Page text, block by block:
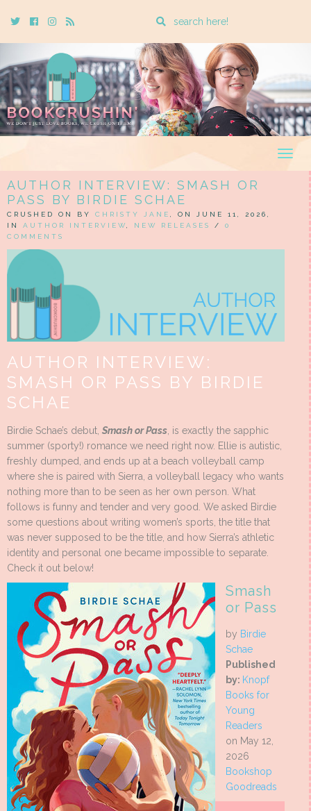
TwitterCebookInstagram
Rss
Enter
search
query
AUTHOR INTERVIEW: SMASH OR
PASS BY BIRDIE SCHAE
CRUSHED ON BY CHRISTY JANE
, ON JUNE 11, 2026,
IN AUTHOR INTERVIEW NEW RELEASES / 0
COMMENTS
AUTHOR INTERVIEW:
SMASH OR PASS BY BIRDIE
SCHAE
Birdie Schae’s debut, Smash or Pass, is exactly the sapphic
summer (sporty!) romance we need right now. Ellie is autistic,
freshly dumped, and ends up at a beach volleyball camp
where she is paired with Sierra, a volleyball legacy who wants
nothing more than to be seen as her own person. What
follows is funny and tender and very good. We asked Birdie
some questions about writing women’s sports, the title that
was never supposed to be the title, and how Sierra’s athletic
identity and personal one became impossible to separate.
Check it out below!
Smash
or Pass
by Birdie
Schae
Published
by: Knopf
Books for
Young
Readers
on May 12,
2026
Bookshop
Goodreads